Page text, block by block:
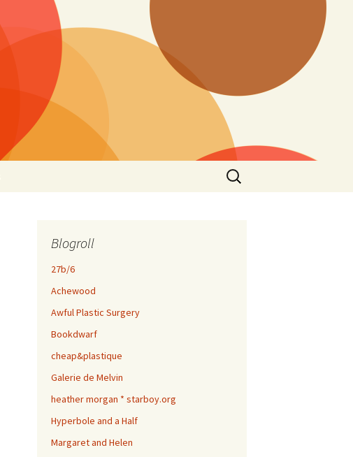
Search
for:
Blogroll
27b/6
Achewood
Awful Plastic Surgery
Bookdwarf
cheap&plastique
Galerie de Melvin
heather morgan * starboy.org
Hyperbole and a Half
Margaret and Helen